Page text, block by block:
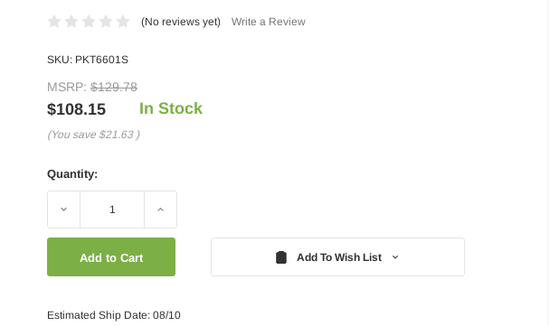
(No reviews yet) Write a Review
SKU: PKT6601S
MSRP: $129.78
$108.15
(You save $21.63 )
In Stock
Quantity:
Decrease Increase
Add To Wish List
Estimated Ship Date: 08/10